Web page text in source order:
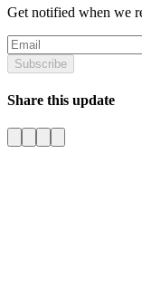
Get notified when we
Subscribe
Share this update